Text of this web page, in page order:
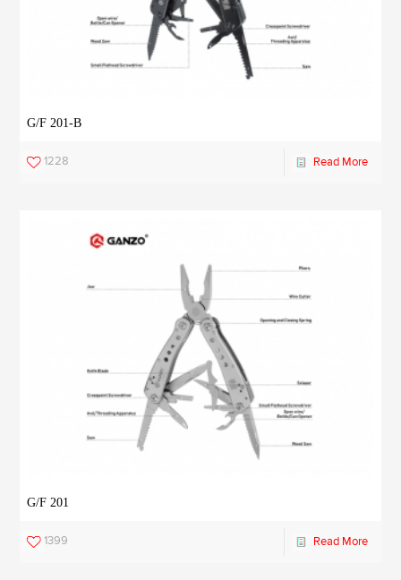
G/F 201-B
1228 Read More
G/F 201
1399 Read More